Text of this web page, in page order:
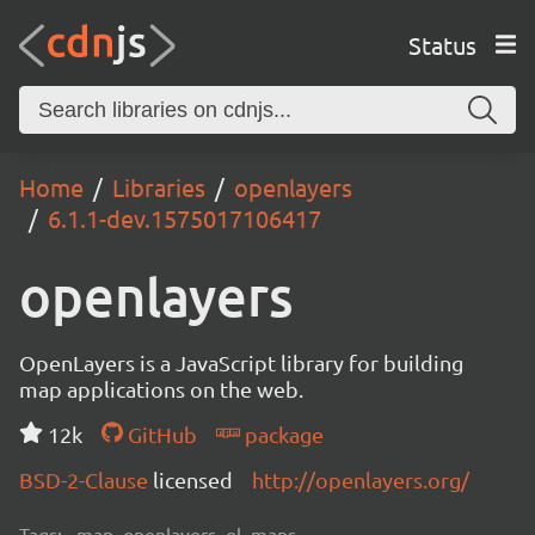
Status
Home Libraries
openlayers
6.1.1-dev.1575017106417
openlayers
OpenLayers is a JavaScript library for building
map applications on the web.
12k
GitHub
package
BSD-2-Clause licensed http://openlayers.org/